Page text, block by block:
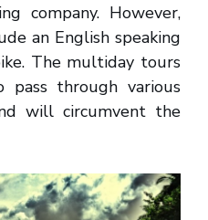
company. However,
an English speaking
The multiday tours
through various
will circumvent the